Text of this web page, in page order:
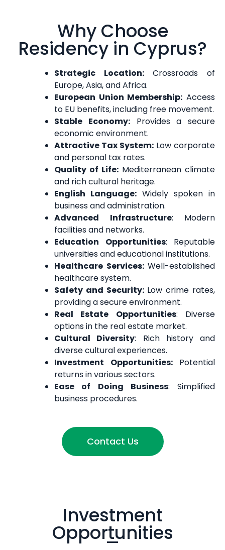
Why Choose
Residency in Cyprus?
Strategic Location:Crossroads of
Europe, Asia, and Africa.
European Union Membership: Access
to EU benefits, including free movement.
Stable Economy:Provides a secure
economic environment.
Attractive Tax System: Low corporate
and personal tax rates.
Quality of Life: Mediterranean climate
and rich cultural heritage.
English Language: Widely spoken in
business and administration.
Advanced Infrastructure: Modern
facilities and networks.
Education Opportunities: Reputable
universities and educational institutions.
Healthcare Services:Well-established
healthcare system.
Safety and Security:Low crime rates,
providing a secure environment.
Real Estate Opportunities: Diverse
options in the real estate market.
Cultural Diversity: Rich history and
diverse cultural experiences.
Investment Opportunities:Potential
returns in various sectors.
Ease of Doing Business: Simplified
business procedures.
Contact Us
Investment
Opportunities